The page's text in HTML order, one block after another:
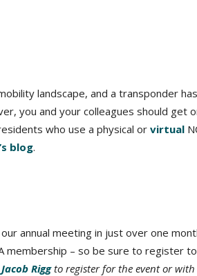
landscape, and a transponder
you and your colleagues should get
who use a physical or virtual
blog.
annual meeting in just over one
membership – so be sure to register to
Jacob Riggto register for the event or with